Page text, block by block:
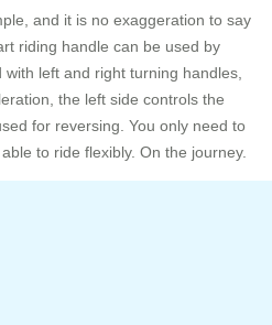
and it is no exaggeration to say
riding handle can be used by
left and right turning handles,
the left side controls the
for reversing. You only need to
to ride flexibly. On the journey.